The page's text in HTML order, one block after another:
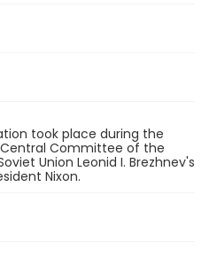
took place during the
Committee of the
Union Leonid I. Brezhnev's
Nixon.